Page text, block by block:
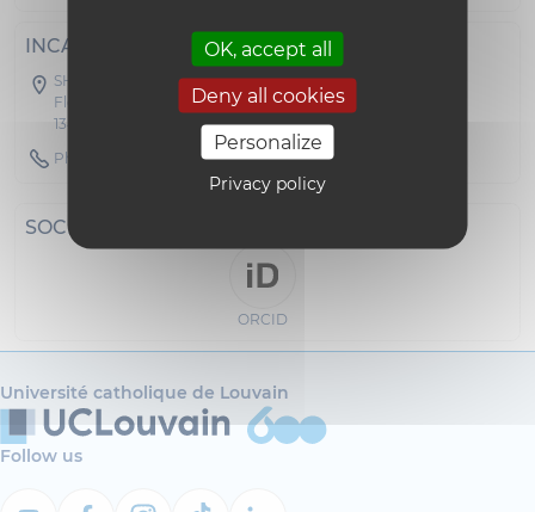
OK, accept all
Deny all cookies
Personalize
Privacy policy
INCA -- CEMR
SH09 - Collège Erasme
Floor 04 Office C 472
1348 Louvain-la-Neuve
Phone : 010474595
SOCIAL NETWORKS
ORCID
Université catholique de Louvain
Follow us